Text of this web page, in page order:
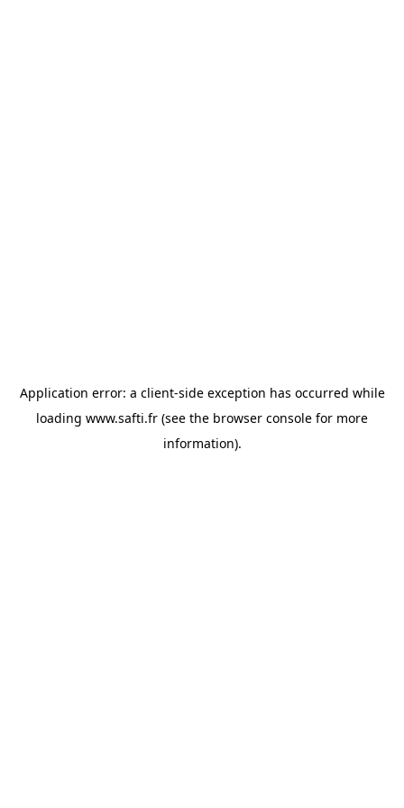
Application error: a client-side exception has occurred while
loading www.safti.fr (see the browser console for more
information).